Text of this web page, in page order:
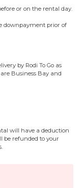
or on the rental day.
downpayment prior of
by Rodi To Go as
Business Bay and
will have a deduction
refunded to your